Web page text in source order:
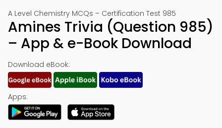
A Level Chemistry MCQs – Certification Test 985
Amines Trivia (Question 985)
– App & e-Book Download
Download eBook:
Apps: